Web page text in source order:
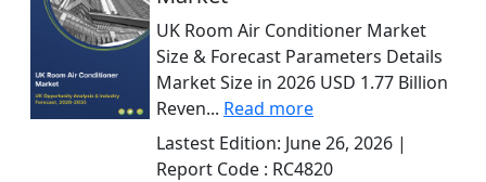
UK Room Air Conditioner Market
Size & Forecast Parameters Details
Market Size in 2026 USD 1.77 Billion
Reven... Read more
Lastest Edition: June 26, 2026 |
Report Code : RC4820